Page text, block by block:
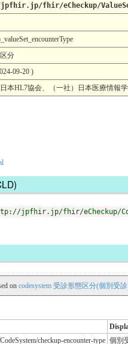
fhir/eCheckup/
分
09-20 )
日本HL7協会、（一社）日本医療情報
jpfhir.jp/fhir/eCheckup/
on codesystem 受診形態区分(個別受
checkup-encounter-type 個別